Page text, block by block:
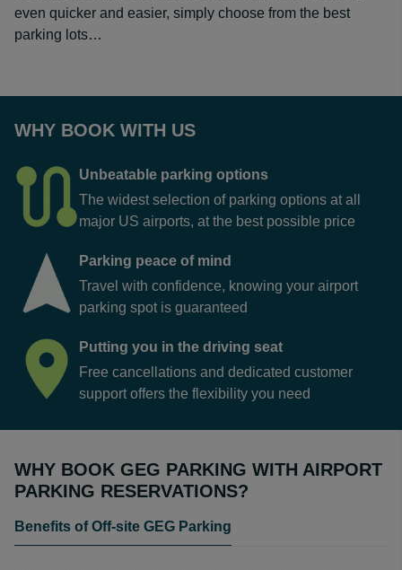
even quicker and easier, simply choose from the best
parking lots…
WHY BOOK WITH US
Unbeatable parking options
The widest selection of parking options at all
major US airports, at the best possible price
Parking peace of mind
Travel with confidence, knowing your airport
parking spot is guaranteed
Putting you in the driving seat
Free cancellations and dedicated customer
support offers the flexibility you need
WHY BOOK GEG PARKING WITH AIRPORT
PARKING RESERVATIONS?
Benefits of Off-site GEG Parking